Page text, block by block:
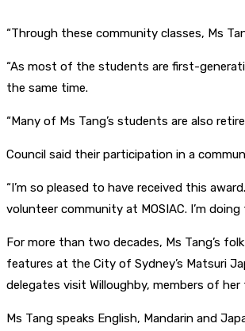
“Through these community classes, Ms
“As most of the students are first-
the same time.
“Many of Ms Tang’s students are also
Council said their participation in a
“I’m so pleased to have received this
volunteer community at MOSIAC. I’m
For more than two decades, Ms Tang’s
features at the City of Sydney’s Matsuri
delegates visit Willoughby, members of
Ms Tang speaks English, Mandarin and